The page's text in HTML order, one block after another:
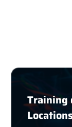
Training